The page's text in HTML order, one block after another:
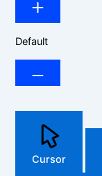
Default
Cursor